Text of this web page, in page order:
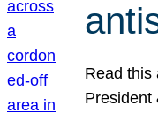
Read this
President